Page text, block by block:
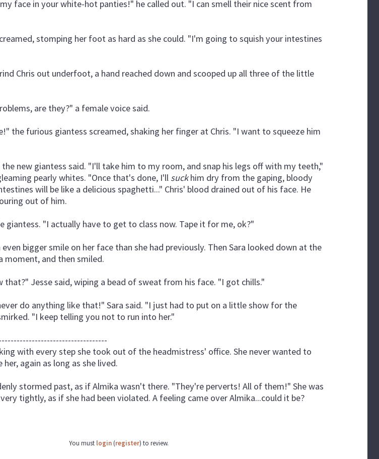
face in your white-hot panties!" he called out. "I can smell their nice scent from
stomping her foot as hard as she could. "I'm going to squish your intestines
Chris out underfoot, a hand reached down and scooped up all three of the little
are they?" a female voice said.
the furious giantess screamed, shaking her finger at Chris. "I want to squeeze him
new giantess said. "I'll take him to my room, and snap his legs off with my teeth,"
pearly whites. "Once that's done, I'll suckhim dry from the gaping, bloody
will be like a delicious spaghetti..." Chris' blood drained out of his face. He
out of him.
giantess. "I actually have to get to class now. Tape it for me, ok?"
bigger smile on her face than she had previously. Then Sara looked down at the
moment, and then smiled.
that?" Jesse said, wiping a bead of sweat from his face. "I got chills."
do anything like that!" Sara said. "I just had to put on a little show for the
"I keep telling you not to run into her."
with every step she took out of the headmistress' office. She never wanted to
again as long as she lived.
stormed past, as if Almika wasn't there. "They're perverts! All of them!" She was
tightly, as if she had been violated. A feeling came over Almika...could it be?
You must login (register) to review.